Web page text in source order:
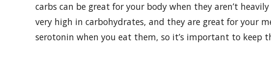
carbs can be great for your body when they aren’t
very high in carbohydrates, and they are great for your
serotonin when you eat them, so it’s important to keep